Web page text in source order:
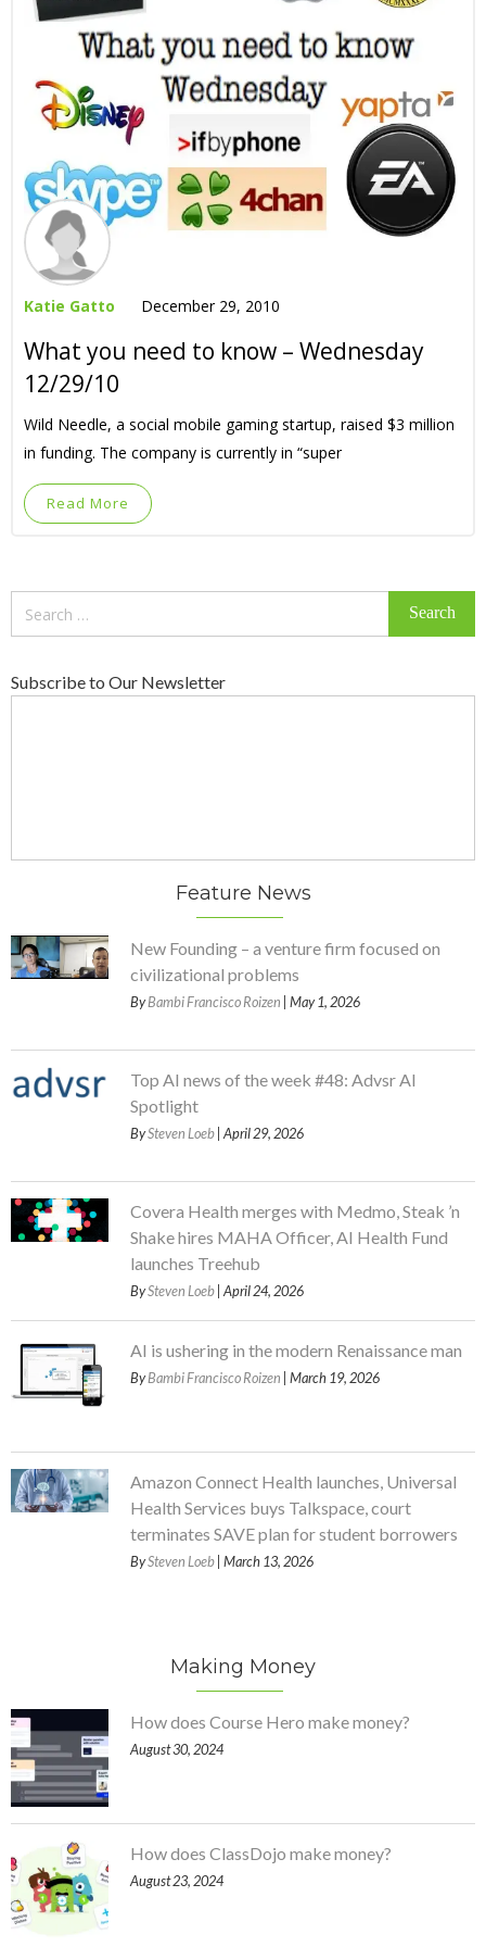
Katie Gatto December 29, 2010
What you need to know – Wednesday
12/29/10
Wild Needle, a social mobile gaming startup, raised $3 million
in funding. The company is currently in “super
Read More
Subscribe to Our Newsletter
Feature News
New Founding – a venture firm focused on
civilizational problems
ByBambi Francisco Roizen | May 1, 2026
Top AI news of the week #48: Advsr AI
Spotlight
BySteven Loeb | April 29, 2026
Covera Health merges with Medmo, Steak ’n
Shake hires MAHA Officer, AI Health Fund
launches Treehub
BySteven Loeb | April 24, 2026
AI is ushering in the modern Renaissance man
ByBambi Francisco Roizen | March 19, 2026
Amazon Connect Health launches, Universal
Health Services buys Talkspace, court
terminates SAVE plan for student borrowers
BySteven Loeb | March 13, 2026
Making Money
How does Course Hero make money?
August 30, 2024
How does ClassDojo make money?
August 23, 2024